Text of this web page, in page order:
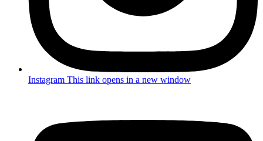
Instagram This link opens in a new window